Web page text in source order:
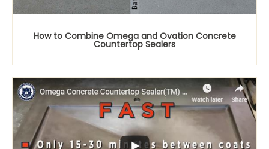
How to Combine Omega and Ovation Concrete
Countertop Sealers